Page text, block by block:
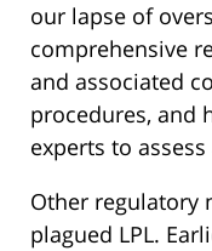
our lapse of
comprehensive
and associated
procedures, and
experts to
Other regulatory
plagued LPL.